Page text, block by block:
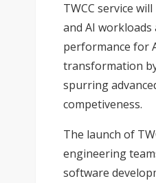
TWCC service
and AI
performance for
transformation
spurring
competiveness.
The launch of
engineering
software